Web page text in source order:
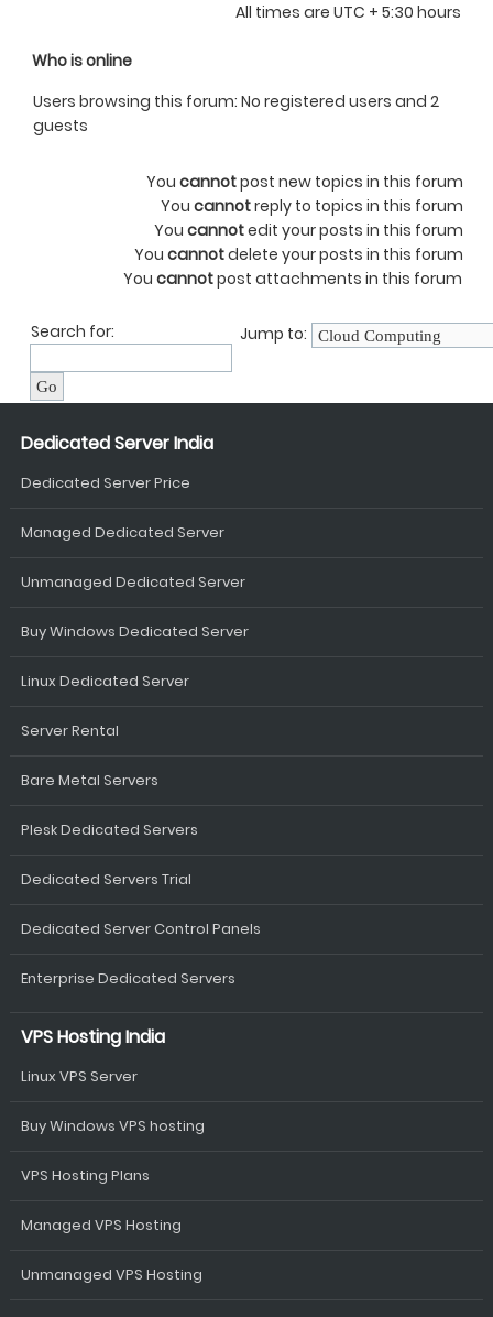
All times are UTC + 5:30 hours
Who is online
Users browsing this forum: No registered users and 2
guests
You cannotpost new topics in this forum
You cannotreply to topics in this forum
You cannotedit your posts in this forum
You cannotdelete your posts in this forum
You cannotpost attachments in this forum
Search for: Jump to:
Dedicated Server India
Dedicated Server Price
Managed Dedicated Server
Unmanaged Dedicated Server
Buy Windows Dedicated Server
Linux Dedicated Server
Server Rental
Bare Metal Servers
Plesk Dedicated Servers
Dedicated Servers Trial
Dedicated Server Control Panels
Enterprise Dedicated Servers
VPS Hosting India
Linux VPS Server
Buy Windows VPS hosting
VPS Hosting Plans
Managed VPS Hosting
Unmanaged VPS Hosting